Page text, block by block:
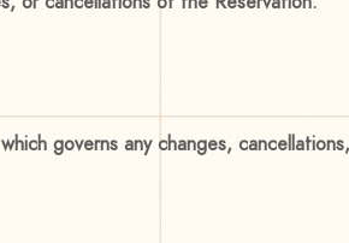
governs any changes,